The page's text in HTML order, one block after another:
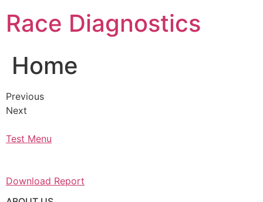
content
Race Diagnostics
Home
Previous
Next
Test Menu
Download Report